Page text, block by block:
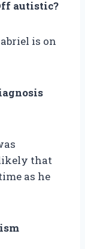
autistic?
is on
that
as he